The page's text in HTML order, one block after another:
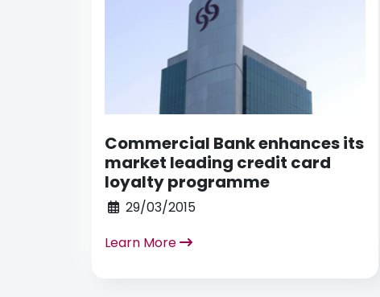
Commercial Bank enhances its
market leading credit card
loyalty programme
29/03/2015
Learn More